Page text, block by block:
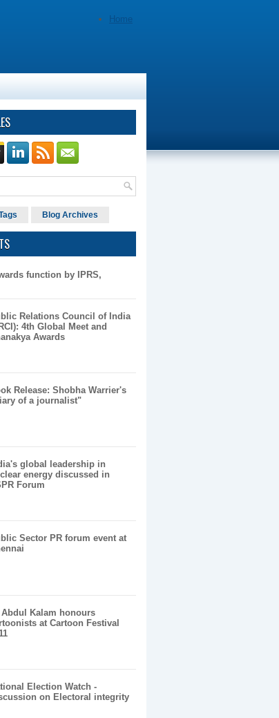
Home
Blog Archives
function by IPRS,
Relations Council of India
4th Global Meet and
Awards
Release: Shobha Warrier's
of a journalist"
global leadership in
energy discussed in
Forum
Sector PR forum event at
Abdul Kalam honours
at Cartoon Festival
Election Watch -
on Electoral integrity